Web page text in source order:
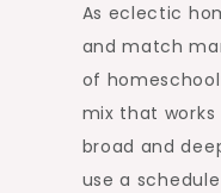
As eclectic
and match
of
mix that
broad and
use a